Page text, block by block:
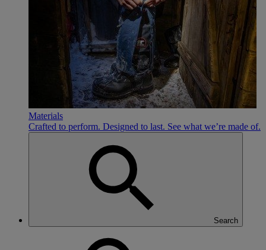
Materials
Crafted to perform. Designed to last. See what we’re made of.
Search